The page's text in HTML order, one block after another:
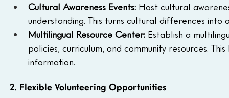
Cultural Awareness Events: Host cultural
understanding. This turns cultural differences into
Multilingual Resource Center: Establish a
policies, curriculum, and community resources.
information.
2. Flexible Volunteering Opportunities